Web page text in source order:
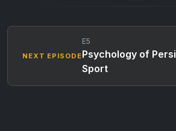
NEXT EPISODE
E5
Psychology of
Sport